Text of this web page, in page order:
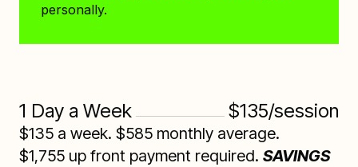
personally.
1 Day a Week $135/session
$135 a week. $585 monthly average.
$1,755 up front payment required. SAVINGS